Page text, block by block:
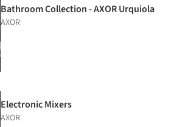
Bathroom Collection - AXOR Urquiola
AXOR
Electronic Mixers
AXOR